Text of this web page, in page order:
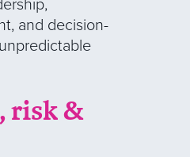
and decision-
risk &